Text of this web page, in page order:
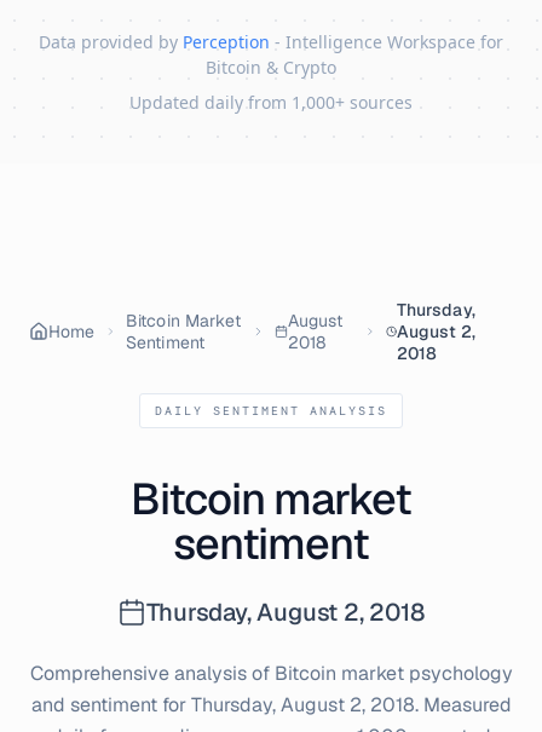
Data provided by Perception - Intelligence Workspace for
Bitcoin & Crypto
Updated daily from 1,000+ sources
Home
Bitcoin Market
Sentiment
August
2018
Thursday,
August 2,
2018
DAILY SENTIMENT ANALYSIS
Bitcoin market
sentiment
Thursday, August 2, 2018
Comprehensive analysis of Bitcoin market psychology
and sentiment forThursday, August 2, 2018. Measured